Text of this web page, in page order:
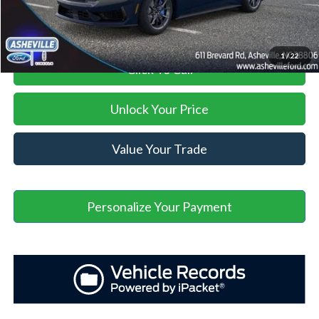
1/22
Asheville Ford Price $69,353
Click To Call
Unlock Your Price
Value Your Trade
Personalize Your Payment